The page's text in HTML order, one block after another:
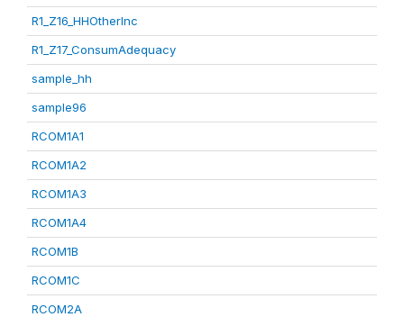
R1_Z16_HHOtherInc
R1_Z17_ConsumAdequacy
sample_hh
sample96
RCOM1A1
RCOM1A2
RCOM1A3
RCOM1A4
RCOM1B
RCOM1C
RCOM2A